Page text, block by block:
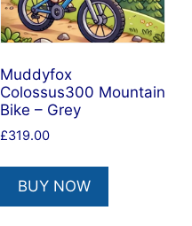
Muddyfox
Colossus300 Mountain
Bike – Grey
£319.00
BUY NOW